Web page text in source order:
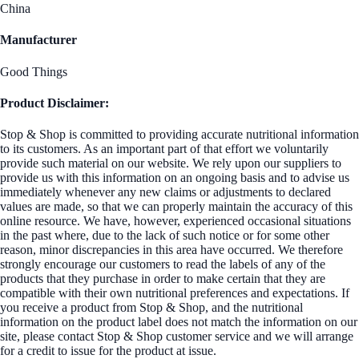
China
Manufacturer
Good Things
Product Disclaimer:
Stop & Shop is committed to providing accurate nutritional information
to its customers. As an important part of that effort we voluntarily
provide such material on our website. We rely upon our suppliers to
provide us with this information on an ongoing basis and to advise us
immediately whenever any new claims or adjustments to declared
values are made, so that we can properly maintain the accuracy of this
online resource. We have, however, experienced occasional situations
in the past where, due to the lack of such notice or for some other
reason, minor discrepancies in this area have occurred. We therefore
strongly encourage our customers to read the labels of any of the
products that they purchase in order to make certain that they are
compatible with their own nutritional preferences and expectations. If
you receive a product from Stop & Shop, and the nutritional
information on the product label does not match the information on our
site, please contact Stop & Shop customer service and we will arrange
for a credit to issue for the product at issue.